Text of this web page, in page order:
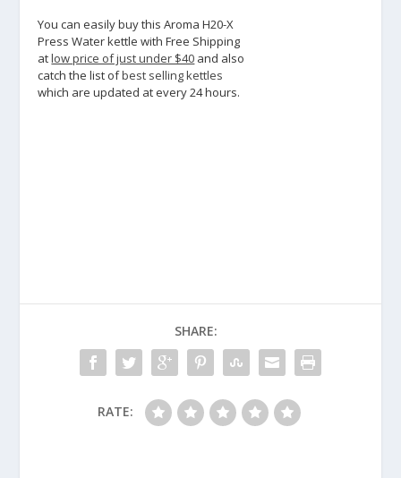
You can easily buy this Aroma H20-X
Press Water kettle with Free Shipping
atlow price of just under $40 and also
catch the list ofbest selling kettles
which are updated at every 24 hours.
SHARE:
RATE: